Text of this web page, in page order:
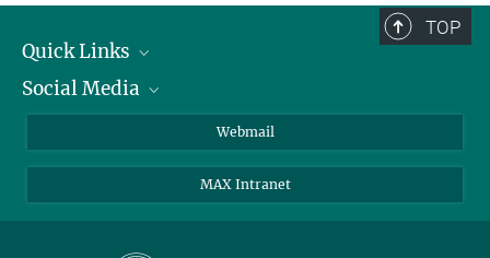
TOP
Quick Links
Research Groups
Contact
Social Media
Bluesky
Mastodon
Webmail
MAX Intranet